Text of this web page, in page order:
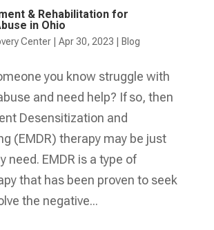
& Rehabilitation for
in Ohio
Center| Apr 30, 2023 Blog
you know struggle with
and need help? If so, then
Desensitization and
(EMDR) therapy may be just
need. EMDR is a type of
that has been proven to seek
the negative...